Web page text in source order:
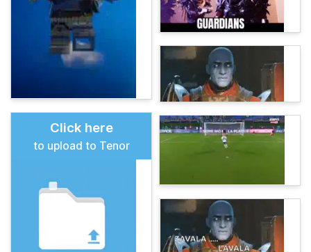
Click here
to upload to Tenor